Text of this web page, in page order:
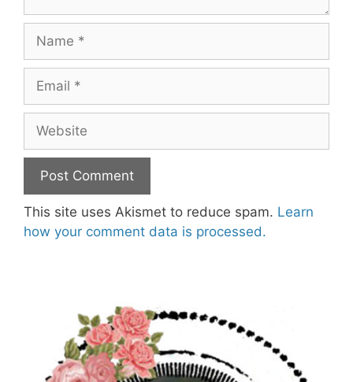
Name
Email
Website
This site uses Akismet to reduce spam. Learn
how your comment data is processed.